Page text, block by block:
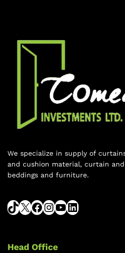
We specialize in supply of
and cushion material, curtain and
beddings and furniture.
Head Office